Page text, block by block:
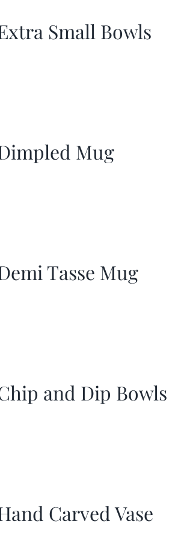
Small Bowls
Mug
Tasse Mug
and Dip Bowls
Carved Vase